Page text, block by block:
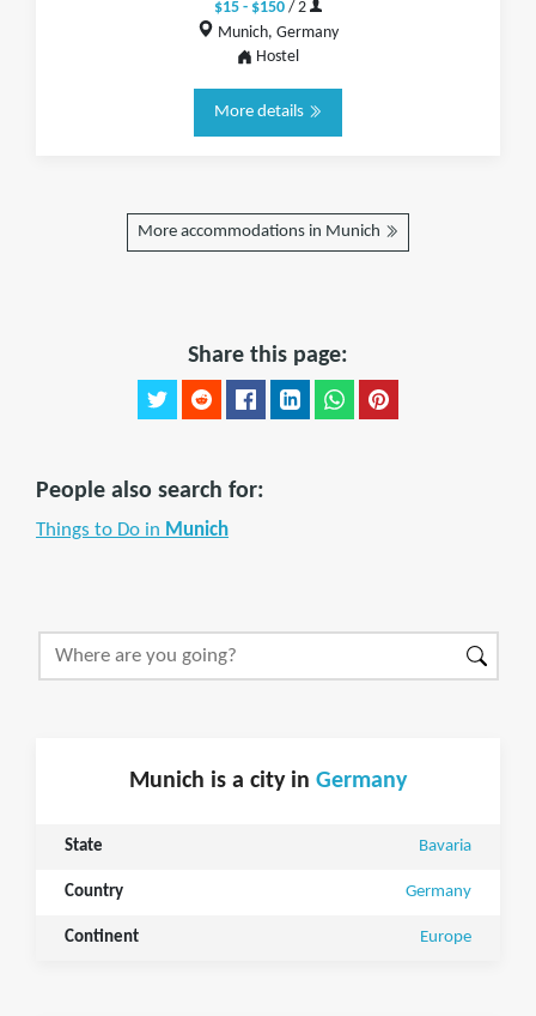
$15 - $150/ 2
Munich, Germany
Hostel
More details
More accommodations in Munich
Share this page:
People also search for:
Things to Do in Munich
Munich is a city in Germany
State Bavaria
Country Germany
Continent Europe